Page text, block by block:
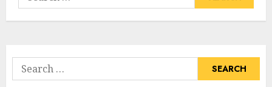
for:
Search
for: